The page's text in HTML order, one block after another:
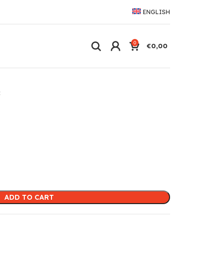
ENGLISH
0 €0,00
ADD TO CART